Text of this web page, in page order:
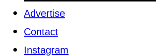
Advertise
Contact
Instagram